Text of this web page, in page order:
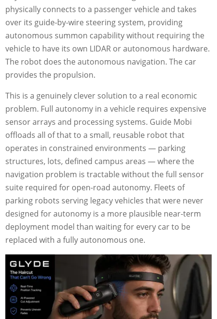
physically connects to a passenger vehicle and takes
over its guide-by-wire steering system, providing
autonomous summon capability without requiring the
vehicle to have its own LIDAR or autonomous hardware.
The robot does the autonomous navigation. The car
provides the propulsion.
This is a genuinely clever solution to a real economic
problem. Full autonomy in a vehicle requires expensive
sensor arrays and processing systems. Guide Mobi
offloads all of that to a small, reusable robot that
operates in constrained environments — parking
structures, lots, defined campus areas — where the
navigation problem is tractable without the full sensor
suite required for open-road autonomy. Fleets of
parking robots serving legacy vehicles that were never
designed for autonomy is a more plausible near-term
deployment model than waiting for every car to be
replaced with a fully autonomous one.